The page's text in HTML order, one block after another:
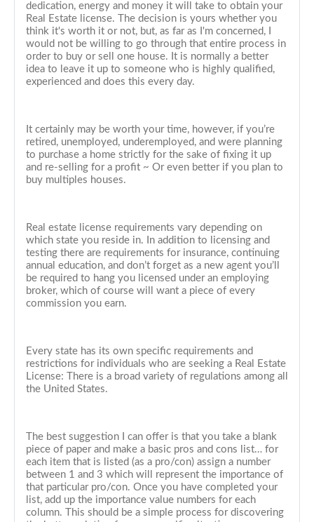
dedication, energy and money it will take to obtain your
Real Estate license. The decision is yours whether you
think it's worth it or not, but, as far as I'm concerned, I
would not be willing to go through that entire process in
order to buy or sell one house. It is normally a better
idea to leave it up to someone who is highly qualified,
experienced and does this every day.
It certainly may be worth your time, however, if you’re
retired, unemployed, underemployed, and were planning
to purchase a home strictly for the sake of fixing it up
and re-selling for a profit ~ Or even better if you plan to
buy multiples houses.
Real estate license requirements vary depending on
which state you reside in. In addition to licensing and
testing there are requirements for insurance, continuing
annual education, and don’t forget as a new agent you’ll
be required to hang you licensed under an employing
broker, which of course will want a piece of every
commission you earn.
Every state has its own specific requirements and
restrictions for individuals who are seeking a Real Estate
License: There is a broad variety of regulations among all
the United States.
The best suggestion I can offer is that you take a blank
piece of paper and make a basic pros and cons list… for
each item that is listed (as a pro/con) assign a number
between 1 and 3 which will represent the importance of
that particular pro/con. Once you have completed your
list, add up the importance value numbers for each
column. This should be a simple process for discovering